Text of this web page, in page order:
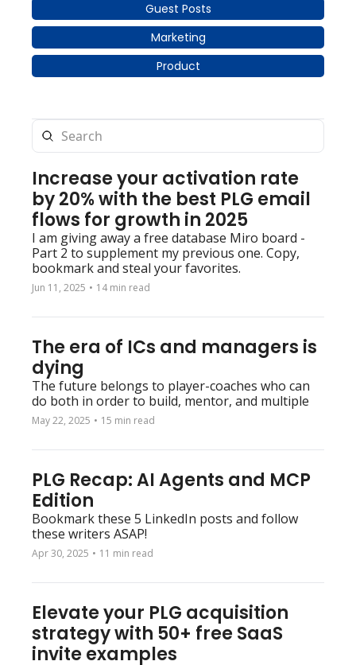
Guest Posts
Marketing
Product
Increase your activation rate
by 20% with the best PLG email
flows for growth in 2025
I am giving away a free database Miro board -
Part 2 to supplement my previous one. Copy,
bookmark and steal your favorites.
Jun 11, 2025 • 14 min read
The era of ICs and managers is
dying
The future belongs to player-coaches who can
do both in order to build, mentor, and multiple
May 22, 2025 • 15 min read
PLG Recap: AI Agents and MCP
Edition
Bookmark these 5 LinkedIn posts and follow
these writers ASAP!
Apr 30, 2025 • 11 min read
Elevate your PLG acquisition
strategy with 50+ free SaaS
invite examples